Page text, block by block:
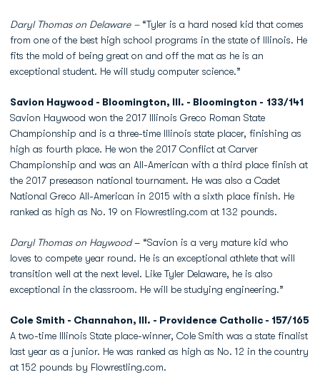
Daryl Thomas on Delaware –“Tyler is a hard nosed kid that comes
from one of the best high school programs in the state of Illinois. He
fits the mold of being great on and off the mat as he is an
exceptional student. He will study computer science.”
Savion Haywood - Bloomington, Ill. - Bloomington - 133/141
Savion Haywood won the 2017 Illinois Greco Roman State
Championship and is a three-time Illinois state placer, finishing as
high as fourth place. He won the 2017 Conflict at Carver
Championship and was an All-American with a third place finish at
the 2017 preseason national tournament. He was also a Cadet
National Greco All-American in 2015 with a sixth place finish. He
ranked as high as No. 19 on Flowrestling.com at 132 pounds.
Daryl Thomas on Haywood– “Savion is a very mature kid who
loves to compete year round. He is an exceptional athlete that will
transition well at the next level. Like Tyler Delaware, he is also
exceptional in the classroom. He will be studying engineering.”
Cole Smith - Channahon, Ill. - Providence Catholic - 157/165
A two-time Illinois State place-winner, Cole Smith was a state finalist
last year as a junior. He was ranked as high as No. 12 in the country
at 152 pounds by Flowrestling.com.